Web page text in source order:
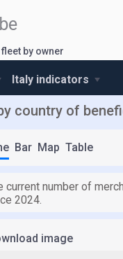
by owner
Italy indicators
country of
Bar Map Table
current number of
2024.
image